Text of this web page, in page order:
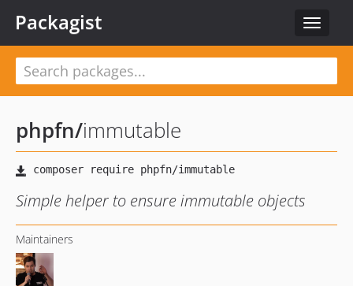
Toggle
Packagist
phpfn/immutable
Simple helper to ensure immutable objects
Maintainers